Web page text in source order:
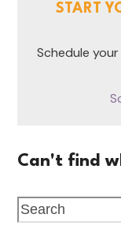
START
Schedule
Can't find